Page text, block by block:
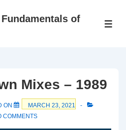
of
Mixes – 1989
ON
MARCH 23, 2021
COMMENTS